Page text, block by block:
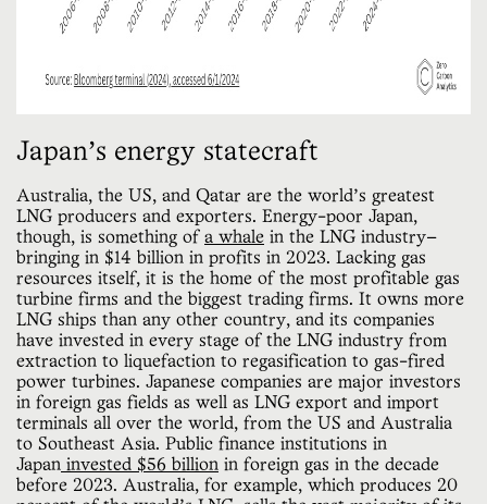
Japan’s energy statecraft
Australia, the US, and Qatar are the world’s greatest
LNG producers and exporters. Energy-poor Japan,
though, is something of a whale in the LNG industry—
bringing in $14 billion in profits in 2023. Lacking gas
resources itself, it is the home of the most profitable gas
turbine firms and the biggest trading firms. It owns more
LNG ships than any other country, and its companies
have invested in every stage of the LNG industry from
extraction to liquefaction to regasification to gas-fired
power turbines. Japanese companies are major investors
in foreign gas fields as well as LNG export and import
terminals all over the world, from the US and Australia
to Southeast Asia. Public finance institutions in
Japan invested $56 billion in foreign gas in the decade
before 2023. Australia, for example, which produces 20